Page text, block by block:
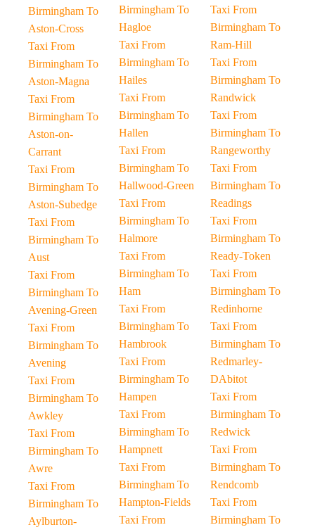
Birmingham To
Aston-Cross
Taxi From
Birmingham To
Aston-Magna
Taxi From
Birmingham To
Aston-on-
Carrant
Taxi From
Birmingham To
Aston-Subedge
Taxi From
Birmingham To
Aust
Taxi From
Birmingham To
Avening-Green
Taxi From
Birmingham To
Avening
Taxi From
Birmingham To
Awkley
Taxi From
Birmingham To
Awre
Taxi From
Birmingham To
Aylburton-
Birmingham To
Hagloe
Taxi From
Birmingham To
Hailes
Taxi From
Birmingham To
Hallen
Taxi From
Birmingham To
Hallwood-Green
Taxi From
Birmingham To
Halmore
Taxi From
Birmingham To
Ham
Taxi From
Birmingham To
Hambrook
Taxi From
Birmingham To
Hampen
Taxi From
Birmingham To
Hampnett
Taxi From
Birmingham To
Hampton-Fields
Taxi From
Taxi From
Birmingham To
Ram-Hill
Taxi From
Birmingham To
Randwick
Taxi From
Birmingham To
Rangeworthy
Taxi From
Birmingham To
Readings
Taxi From
Birmingham To
Ready-Token
Taxi From
Birmingham To
Redinhorne
Taxi From
Birmingham To
Redmarley-
DAbitot
Taxi From
Birmingham To
Redwick
Taxi From
Birmingham To
Rendcomb
Taxi From
Birmingham To